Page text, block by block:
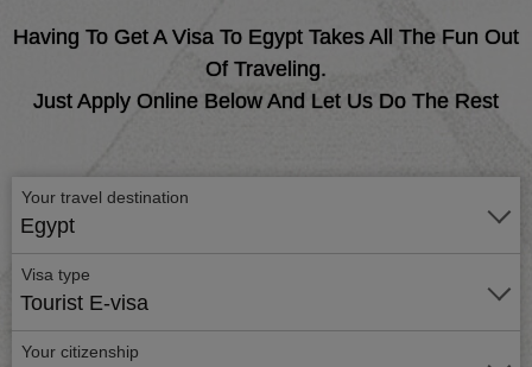
Having To Get A Visa To Egypt Takes All The Fun Out
Of Traveling.
Just Apply Online Below And Let Us Do The Rest
Your travel destination
Egypt
Visa type
Tourist E-visa
Your citizenship